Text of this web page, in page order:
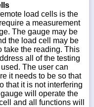
load cells is the
a measurement
The gauge may be
the load cell may be
take the reading. This
all of the testing
The user can
it needs to be so that
that it is not interfering
will operate the
and all functions will